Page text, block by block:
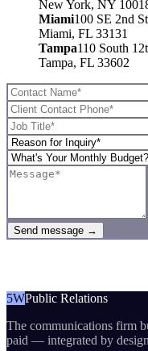
New York, NY
Miami100 SE 2nd
Miami, FL 33131
Tampa110 South
Tampa, FL 33602
Send message →
5WPublic Relations
The communications firm
paid — integrated by